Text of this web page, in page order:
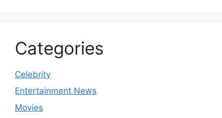
Categories
Celebrity
Entertainment News
Movies